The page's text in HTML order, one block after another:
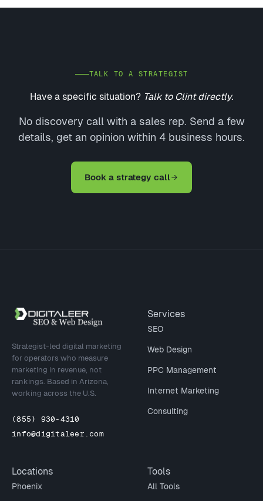
TALK TO A STRATEGIST
Have a specific situation? Talk to Clint directly.
No discovery call with a sales rep. Send a few
details, get an opinion within 4 business hours.
Book a strategy call
Site footer
Strategist-led digital marketing
for operators who measure
marketing in revenue, not
rankings. Based in Arizona,
working across the U.S.
(855) 930-4310
info@digitaleer.com
Services
SEO
Web Design
PPC Management
Internet Marketing
Consulting
Locations
Phoenix
Tools
All Tools